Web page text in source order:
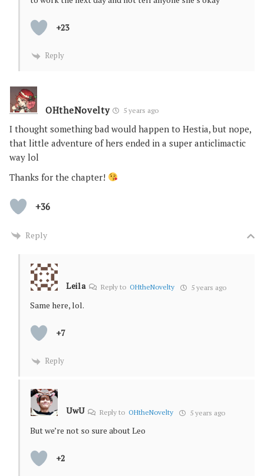
+23
Reply
OHtheNovelty 5 years ago
I thought something bad would happen to Hestia, but nope,
that little adventure of hers ended in a super anticlimactic
way lol
Thanks for the chapter!
+36
Reply
Leila Reply to OHtheNovelty 5 years ago
Same here, lol.
+7
Reply
UwU Reply to OHtheNovelty 5 years ago
But we’re not so sure about Leo
+2